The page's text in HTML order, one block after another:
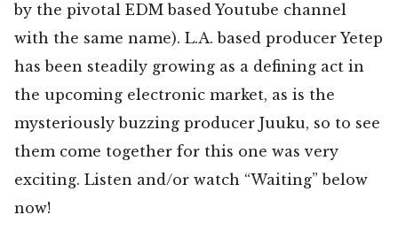
by the pivotal EDM based Youtube channel
with the same name). L.A. based producer Yetep
has been steadily growing as a defining act in
the upcoming electronic market, as is the
mysteriously buzzing producer Juuku, so to see
them come together for this one was very
exciting. Listen and/or watch “Waiting” below
now!